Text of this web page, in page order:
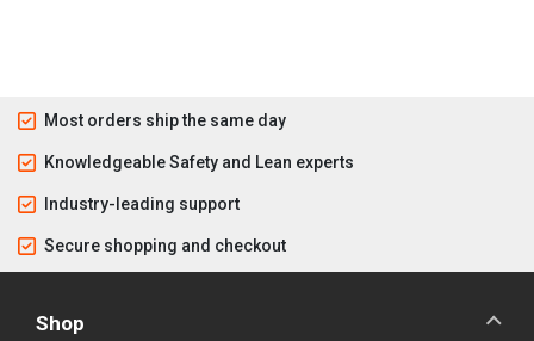
Most orders ship the same day
Knowledgeable Safety and Lean experts
Industry-leading support
Secure shopping and checkout
Shop